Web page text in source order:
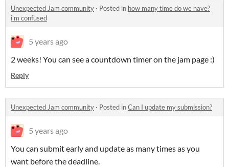
Unexpected Jam community · Posted in how many time do we have?
i'm confused
5 years ago
2 weeks! You can see a countdown timer on the jam page :)
Reply
Unexpected Jam community · Posted inCan I update my submission?
5 years ago
You can submit early and update as many times as you
want before the deadline.